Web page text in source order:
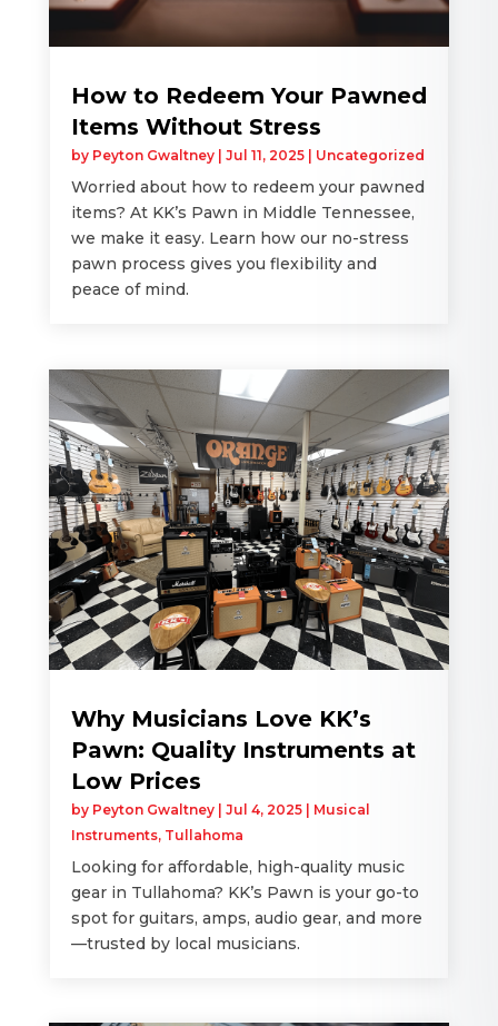
How to Redeem Your Pawned
Items Without Stress
by Peyton Gwaltney| Jul 11, 2025| Uncategorized
Worried about how to redeem your pawned
items? At KK’s Pawn in Middle Tennessee,
we make it easy. Learn how our no-stress
pawn process gives you flexibility and
peace of mind.
Why Musicians Love KK’s
Pawn: Quality Instruments at
Low Prices
by Peyton Gwaltney| Jul 4, 2025| Musical
Instruments, Tullahoma
Looking for affordable, high-quality music
gear in Tullahoma? KK’s Pawn is your go-to
spot for guitars, amps, audio gear, and more
—trusted by local musicians.